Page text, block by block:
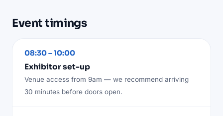
Event timings
08:30 – 10:00
Exhibitor set-up
Venue access from 9am — we recommend arriving
30 minutes before doors open.